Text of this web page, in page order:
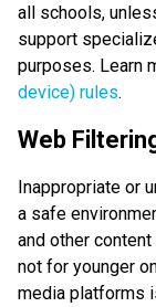
all schools,
support
purposes. Learn
device) rules.
Web
Inappropriate or
a safe
and other
not for younger
media platforms